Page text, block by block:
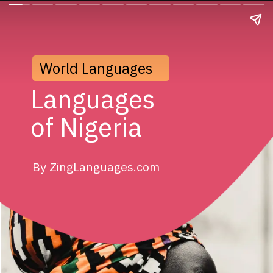
World Languages
Languages
of Nigeria
By ZingLanguages.com